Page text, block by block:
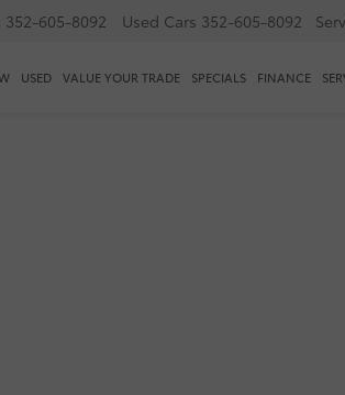
352-605-8092 Used Cars 352-605-8092
USED VALUE YOUR TRADE SPECIALS FINANCE